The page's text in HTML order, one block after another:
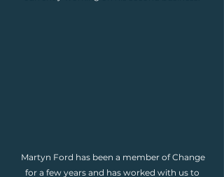
Martyn Ford has been a member of Change
for a few years and has worked with us to